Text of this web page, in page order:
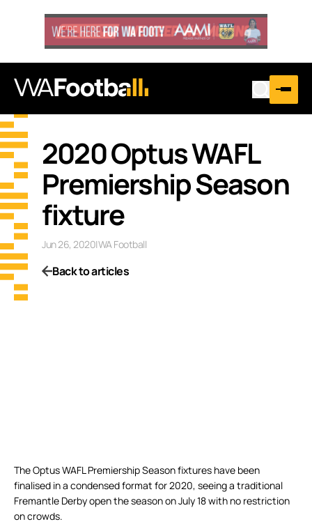
2020 Optus WAFL
Premiership Season
fixture
Jun 26, 2020|WA Football
Back to articles
The Optus WAFL Premiership Season fixtures have been
finalised in a condensed format for 2020, seeing a traditional
Fremantle Derby open the season on July 18 with no restriction
on crowds.